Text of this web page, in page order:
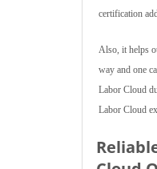
certification
Also, it helps
way and one
Labor Cloud
Labor Cloud